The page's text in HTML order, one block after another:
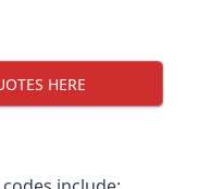
HERE